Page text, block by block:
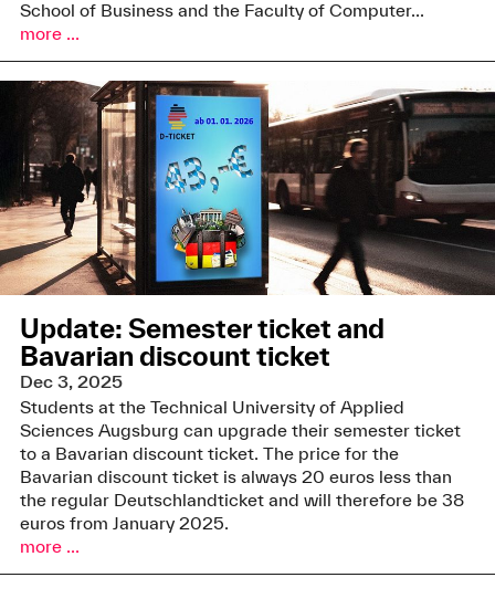
School of Business and the Faculty of Computer...
more ...
Update: Semester ticket and
Bavarian discount ticket
Dec 3, 2025
Students at the Technical University of Applied
Sciences Augsburg can upgrade their semester ticket
to a Bavarian discount ticket. The price for the
Bavarian discount ticket is always 20 euros less than
the regular Deutschlandticket and will therefore be 38
euros from January 2025.
more ...